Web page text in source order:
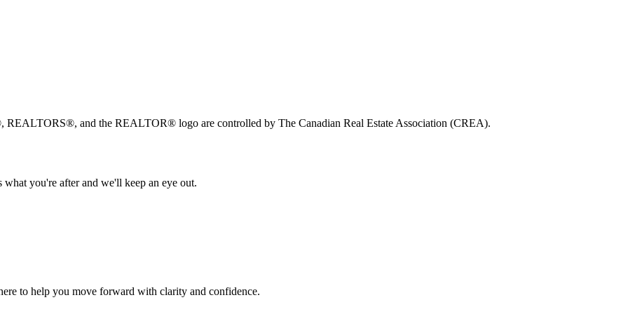
and the REALTOR® logo are controlled by The Canadian Real Estate Association (CREA).
you're after and we'll keep an eye out.
to help you move forward with clarity and confidence.